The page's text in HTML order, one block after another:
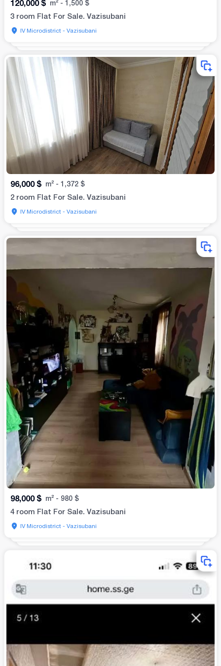
120,000 $ m² - 1,500 $
3 room Flat For Sale. Vazisubani
IV Microdistrict - Vazisubani
96,000 $ m² - 1,372 $
2 room Flat For Sale. Vazisubani
IV Microdistrict - Vazisubani
98,000 $ m² - 980 $
4 room Flat For Sale. Vazisubani
IV Microdistrict - Vazisubani